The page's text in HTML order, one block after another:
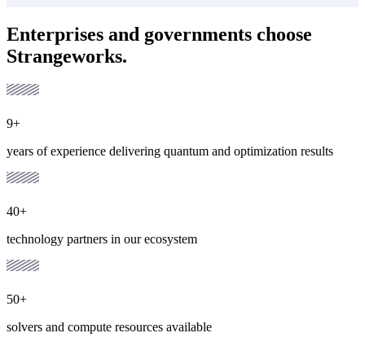
Enterprises and governments choose
Strangeworks.
9+
years of experience delivering quantum and optimization results
40+
technology partners in our ecosystem
50+
solvers and compute resources available